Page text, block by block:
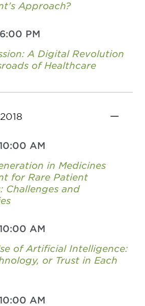
Approach?
6:00 PM
A Digital Revolution
of Healthcare
AM
in Medicines
for Rare Patient
Challenges and
AM
of Artificial Intelligence:
or Trust in Each
AM